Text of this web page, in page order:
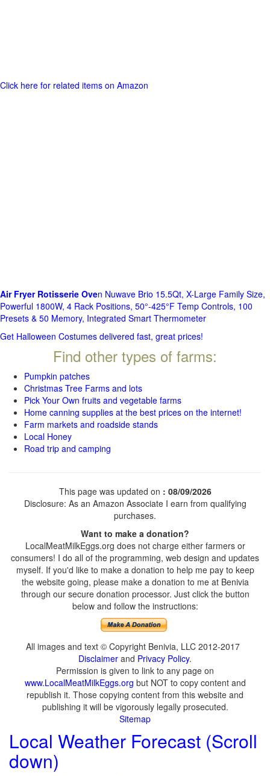
Click here for related items on Amazon
Air Fryer Rotisserie Oven Nuwave Brio 15.5Qt, X-Large Family Size,
Powerful 1800W, 4 Rack Positions, 50°-425°F Temp Controls, 100
Presets & 50 Memory, Integrated Smart Thermometer
Get Halloween Costumes delivered fast, great prices!
Find other types of farms:
Pumpkin patches
Christmas Tree Farms and lots
Pick Your Own fruits and vegetable farms
Home canning supplies at the best prices on the internet!
Farm markets and roadside stands
Local Honey
Road trip and camping
This page was updated on : 08/09/2026
Disclosure: As an Amazon Associate I earn from qualifying
purchases.
Want to make a donation?
LocalMeatMilkEggs.org does not charge either farmers or
consumers! I do all of the programming, web design and updates
myself. If you'd like to make a donation to help me pay to keep
the website going, please make a donation to me at Benivia
through our secure donation processor. Just click the button
below and follow the instructions:
All images and text © Copyright Benivia, LLC 2012-2017
Disclaimer and Privacy Policy.
Permission is given to link to any page on
www.LocalMeatMilkEggs.org but NOT to copy content and
republish it. Those copying content from this website and
publishing it will be vigorously legally prosecuted.
Sitemap
Local Weather Forecast (Scroll
down)